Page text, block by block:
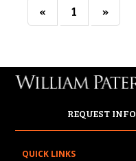
« 1 »
REQUEST INFO
QUICK LINKS